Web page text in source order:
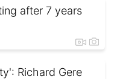
after 7 years
Richard Gere